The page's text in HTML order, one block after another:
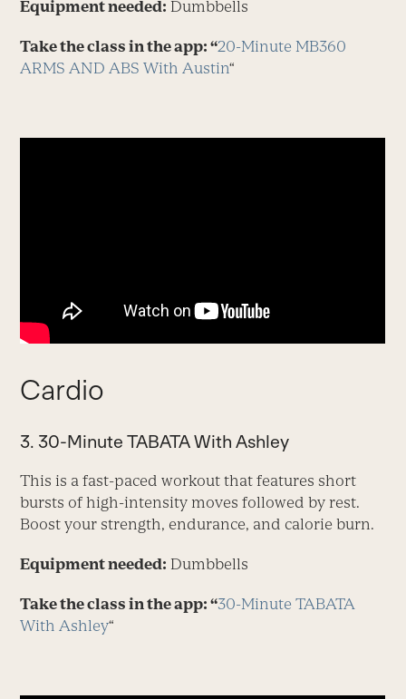
Equipment needed: Dumbbells
Take the class in the app: “20-Minute MB360
ARMS AND ABS With Austin“
Cardio
3. 30-Minute TABATA With Ashley
This is a fast-paced workout that features short
bursts of high-intensity moves followed by rest.
Boost your strength, endurance, and calorie burn.
Equipment needed: Dumbbells
Take the class in the app: “30-Minute TABATA
With Ashley“